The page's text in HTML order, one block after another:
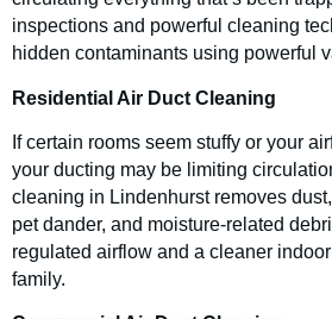
inspections and powerful cleaning
hidden contaminants using powerful
Residential Air Duct Cleaning
If certain rooms seem stuffy or your
your ducting may be limiting
cleaning in Lindenhurst removes
pet dander, and moisture-related
regulated airflow and a cleaner
family.